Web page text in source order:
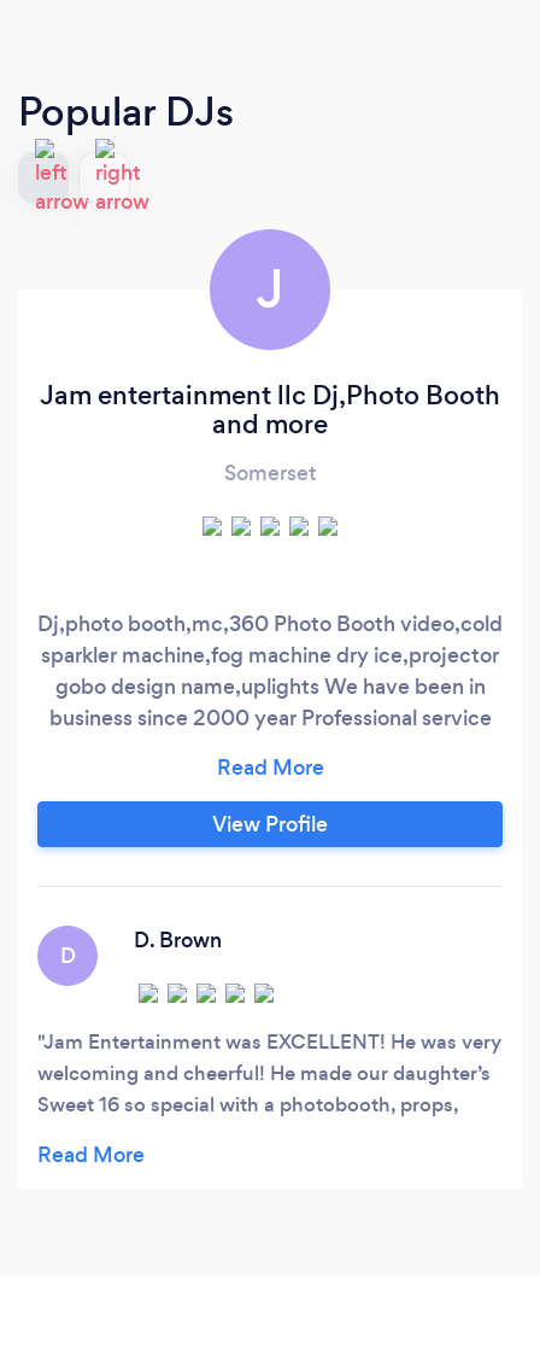
Popular DJs
J
Jam entertainment llc Dj,Photo Booth
and more
Somerset
Dj,photo booth,mc,360 Photo Booth video,cold
sparkler machine,fog machine dry ice,projector
gobo design name,uplights We have been in
business since 2000 year Professional service
View Profile
D
D. Brown
Jam Entertainment was EXCELLENT! He was very
welcoming and cheerful! He made our daughter’s
Sweet 16 so special with a photobooth, props,
downloads. He is the BEST! Book him if you want